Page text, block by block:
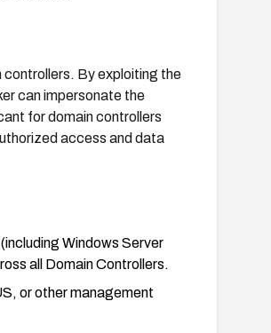
controllers. By exploiting the
can impersonate the
for domain controllers
access and data
Windows Server
all Domain Controllers.
or other management